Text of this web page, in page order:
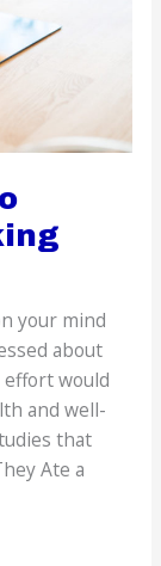
your mind
about
would
and well-
that
Ate a